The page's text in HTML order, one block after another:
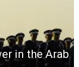
in the Arab